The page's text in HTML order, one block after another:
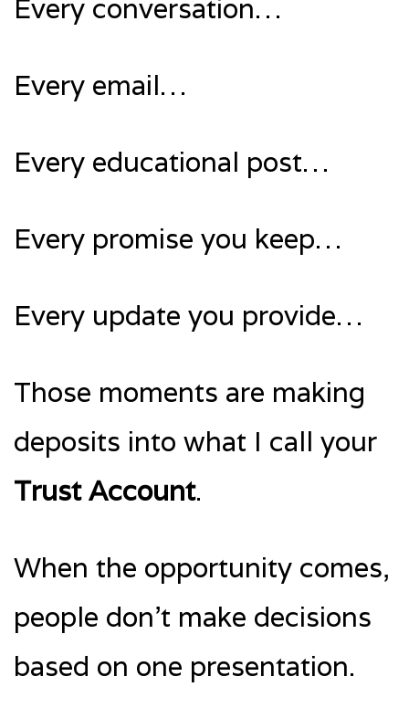
Every conversation…
Every email…
Every educational post…
Every promise you keep…
Every update you provide…
Those moments are making
deposits into what I call your
Trust Account.
When the opportunity comes,
people don’t make decisions
based on one presentation.